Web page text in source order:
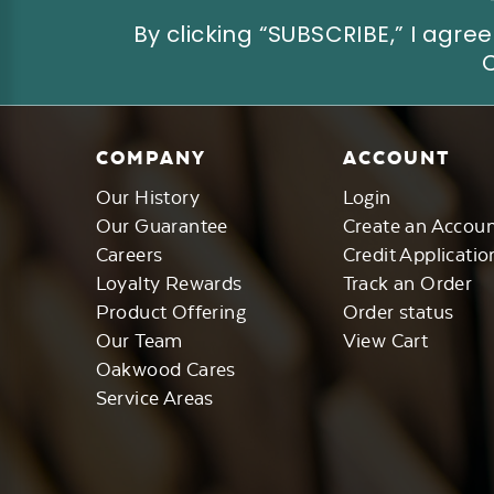
By clicking “SUBSCRIBE,” I
COMPANY
Our History
Our Guarantee
Careers
Loyalty Rewards
Product Offering
Our Team
Oakwood Cares
Service Areas
ACCOUNT
Login
Create an
Credit
Track an Order
Order status
View Cart